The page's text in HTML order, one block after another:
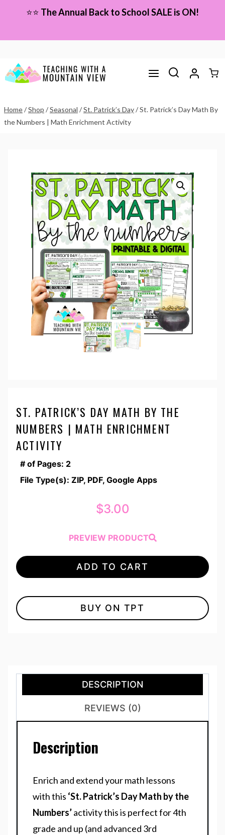
content
⭐⭐ The Annual Back to School SALE is ON!
Home/Shop /Seasonal /St. Patrick’s Day/St. Patrick’s Day Math By
the Numbers | Math Enrichment Activity
ST. PATRICK’S DAY MATH BY THE
NUMBERS | MATH ENRICHMENT
ACTIVITY
# of Pages: 2
File Type(s): ZIP, PDF, Google Apps
$3.00
PREVIEW PRODUCT
ADD TO CART
BUY ON TPT
DESCRIPTION
REVIEWS (0)
Description
Enrich and extend your math lessons
with this ‘St. Patrick’s Day Math by the
Numbers’activity this is perfect for 4th
grade and up (and advanced 3rd